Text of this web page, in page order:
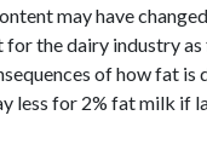
may have
for the dairy industry
of how fat is
less for 2% fat milk if